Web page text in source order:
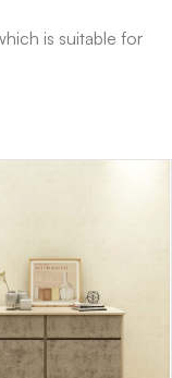
is suitable for